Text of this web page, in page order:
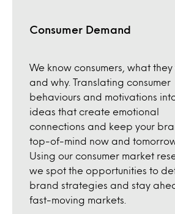
Consumer Demand
We know consumers, what
and why. Translating consumer
behaviours and motivations
ideas that create emotional
connections and keep your
top-of-mind now and
Using our consumer market
we spot the opportunities to
brand strategies and stay
fast-moving markets.